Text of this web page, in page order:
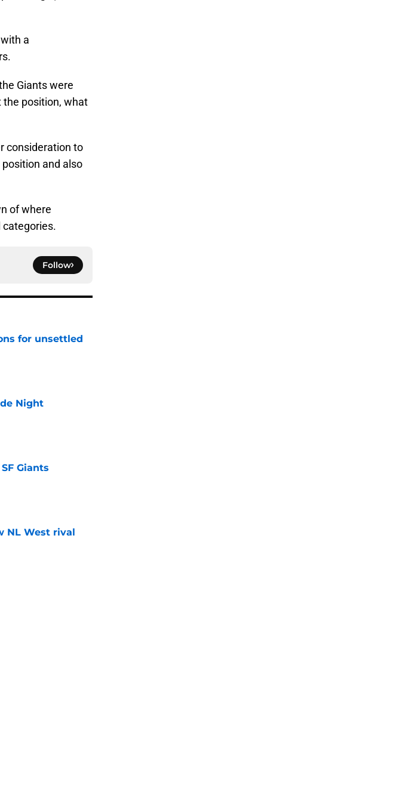
a
Giants were
position, what
consideration to
and also
of where
categories.
Follow
for unsettled
Night
Giants
NL West rival